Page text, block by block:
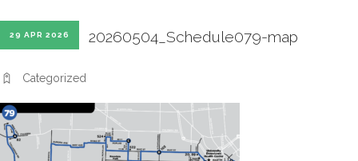
29 APR 2026 20260504_Schedule079-map
Categorized